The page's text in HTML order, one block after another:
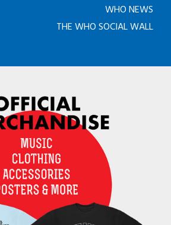
WHO NEWS
THE WHO SOCIAL WALL